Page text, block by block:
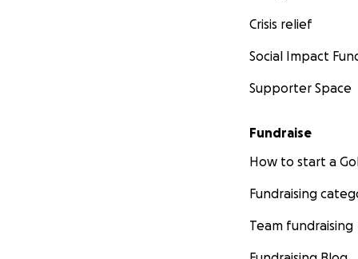
Crisis relief
Social Impact
Supporter Space
Fundraise
How to start a
Fundraising
Team fundraising